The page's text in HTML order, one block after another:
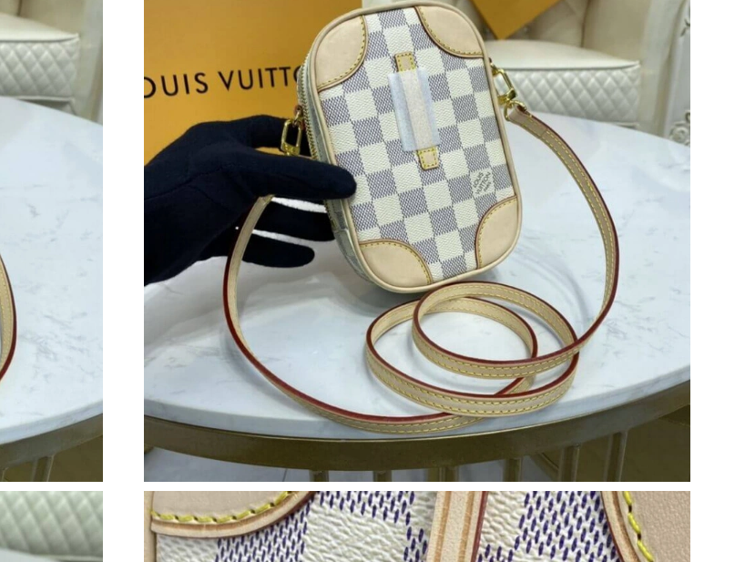
Just Sold: Becky from Hong Kong on Jul 20, 2026 at 1:48 PM.
Just Sold: Ella from Mexico City on May 08, 2026 at 6:38 PM.
Just Sold: Isaac from Kansas City on May 10, 2026 at 9:33 PM.
Just Sold: Zane from Austin on Jul 11, 2026 at 9:17 PM.
Just Sold: Oscar from Austin on Jun 19, 2026 at 3:43 PM.
Just Sold: Hannah from Sydney on Jul 21, 2026 at 6:04 PM.
Just Sold: George from Salt Lake City on Jun 24, 2026 at 9:58 AM.
Just Sold: Ian from Columbus on May 15, 2026 at 10:49 AM.
Just Sold: Kyle from Mexico City on Jun 09, 2026 at 9:16 PM.
Just Sold: Helen from Singapore on Jun 11, 2026 at 6:38 PM.
Just Sold: Paul from Boston on Jun 29, 2026 at 5:34 PM.
Just Sold: Jack from Denver on Jul 02, 2026 at 5:57 PM.
Just Sold: Yara from Washington, D.C. on May 18, 2026 at 4:07 PM.